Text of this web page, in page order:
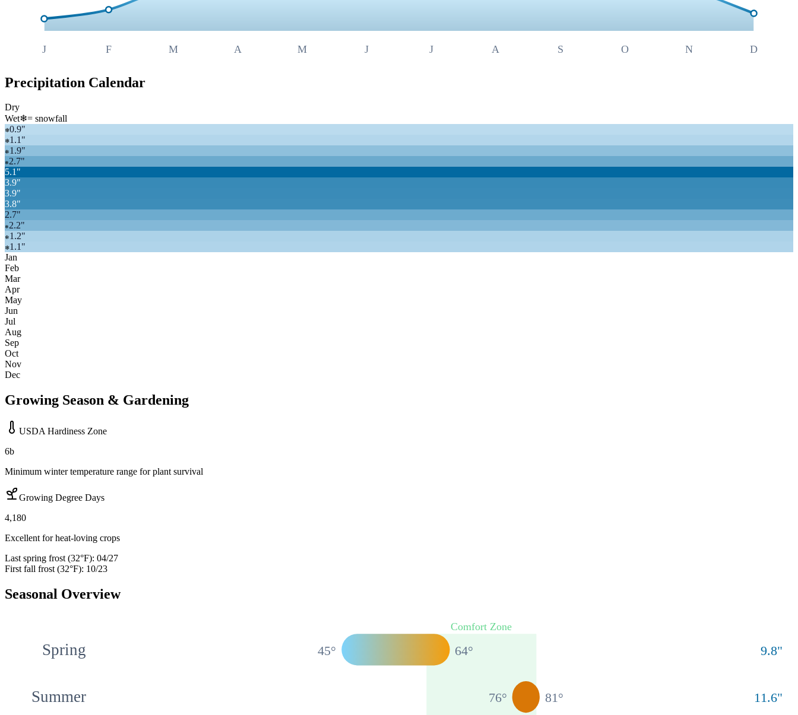
J F M A M J J A S O N D
Precipitation Calendar
Dry
Wet❄= snowfall
❄0.9"
❄1.1"
❄ 1.9"
❄2.7"
5.1"
3.9"
3.9"
3.8"
2.7"
❄2.2"
❄ 1.2"
❄1.1"
Jan
Feb
Mar
Apr
May
Jun
Jul
Aug
Sep
Oct
Nov
Dec
Growing Season & Gardening
USDA Hardiness Zone
6b
Minimum winter temperature range for plant survival
Growing Degree Days
4,180
Excellent for heat-loving crops
Last spring frost (32°F): 04/27
First fall frost (32°F): 10/23
Seasonal Overview
Comfort Zone
Spring 45° 64° 9.8"
Summer 76° 81° 11.6"